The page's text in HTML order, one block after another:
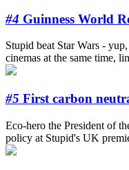
#4 Guinness World
Stupid beat Star Wars -
cinemas at the same time,
#5 First carbon
Eco-hero the President of
policy at Stupid's UK